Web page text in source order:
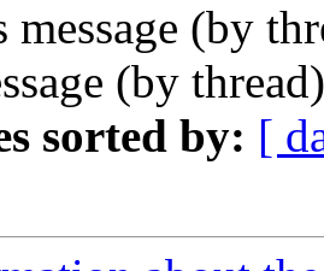
message (by
(by
sorted by: [